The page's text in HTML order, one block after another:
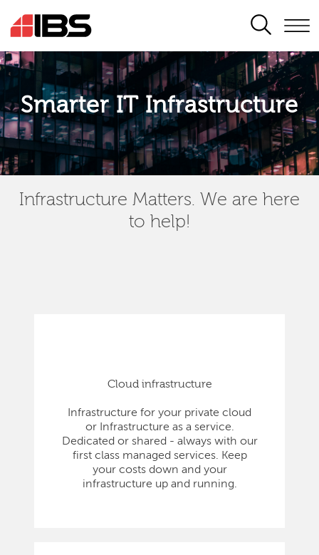
SEARCH
Smarter IT Infrastructure
Infrastructure Matters. We are here
to help!
Cloud infrastructure
Infrastructure for your private cloud
or Infrastructure as a service.
Dedicated or shared - always with our
first class managed services. Keep
your costs down and your
infrastructure up and running.